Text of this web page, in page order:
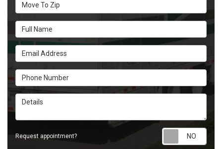
Full Name
Email Address
Phone Number
Details
Request appointment?